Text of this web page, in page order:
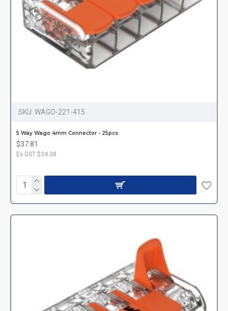
SKU: WAGO-221-415
5 Way Wago 4mm Connector - 25pcs
$37.81
Ex GST:$34.38